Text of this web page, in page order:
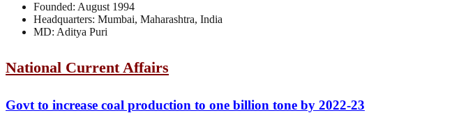
Founded: August 1994
Headquarters: Mumbai, Maharashtra, India
MD: Aditya Puri
National Current Affairs
Govt to increase coal production to one billion tone by 2022-23